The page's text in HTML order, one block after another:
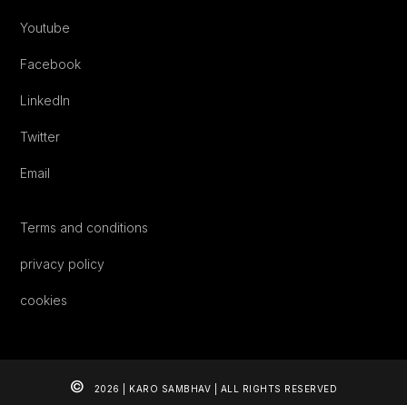
Youtube
Facebook
LinkedIn
Twitter
Email
Terms and conditions
privacy policy
cookies
© 2026 | KARO SAMBHAV | ALL RIGHTS RESERVED